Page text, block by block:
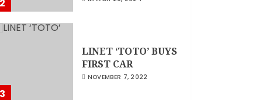
2
3
LINET ‘TOTO’ BUYS
FIRST CAR
NOVEMBER 7, 2022